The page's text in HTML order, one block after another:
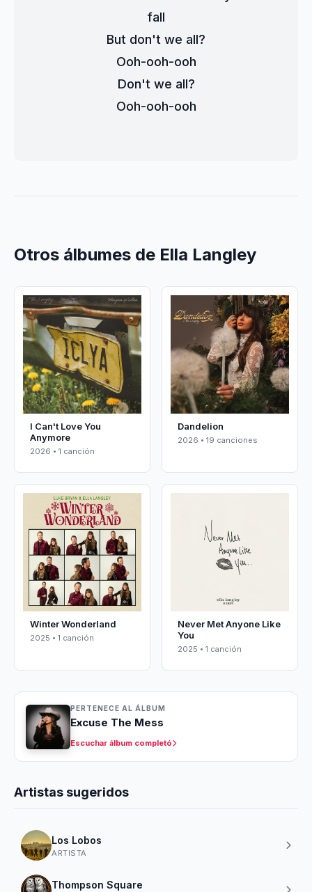
fall
But don't we all?
Ooh-ooh-ooh
Don't we all?
Ooh-ooh-ooh
Otros álbumes de Ella Langley
I Can't Love You
Anymore
2026 • 1 canción
Dandelion
2026 • 19 canciones
Winter Wonderland
2025 • 1 canción
Never Met Anyone Like
You
2025 • 1 canción
PERTENECE AL ÁLBUM
Excuse The Mess
Escuchar álbum completó
Artistas sugeridos
Los Lobos
ARTISTA
Thompson Square